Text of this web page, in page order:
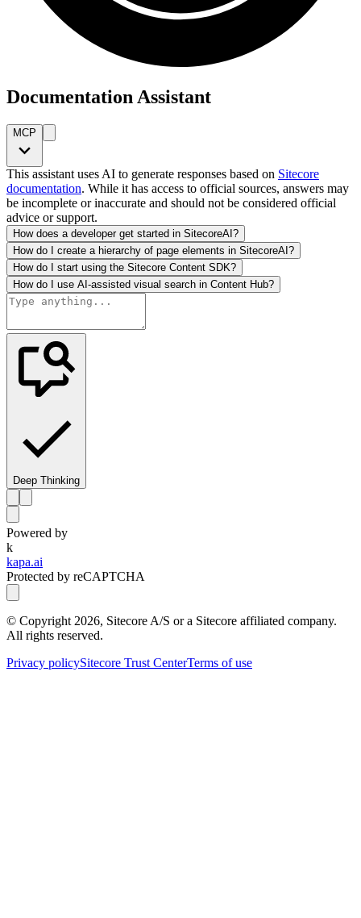
Documentation Assistant
MCP
This assistant uses AI to generate responses based on Sitecore
documentation. While it has access to official sources, answers may
be incomplete or inaccurate and should not be considered official
advice or support.
How does a developer get started in SitecoreAI?
How do I create a hierarchy of page elements in SitecoreAI?
How do I start using the Sitecore Content SDK?
How do I use AI-assisted visual search in Content Hub?
Deep Thinking
Powered by
k
kapa.ai
Protected by reCAPTCHA
© Copyright 2026, Sitecore A/S or a Sitecore affiliated company.
All rights reserved.
Privacy policySitecore Trust CenterTerms of use